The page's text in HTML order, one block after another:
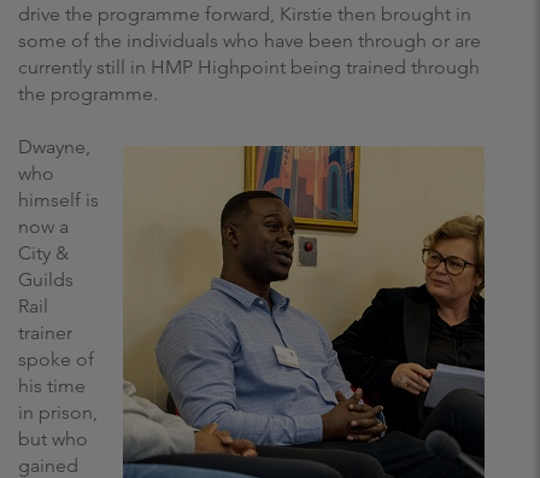
drive the programme forward, Kirstie then brought in
some of the individuals who have been through or are
currently still in HMP Highpoint being trained through
the programme.
Dwayne,
who
himself is
now a
City &
Guilds
Rail
trainer
spoke of
his time
in prison,
but who
gained